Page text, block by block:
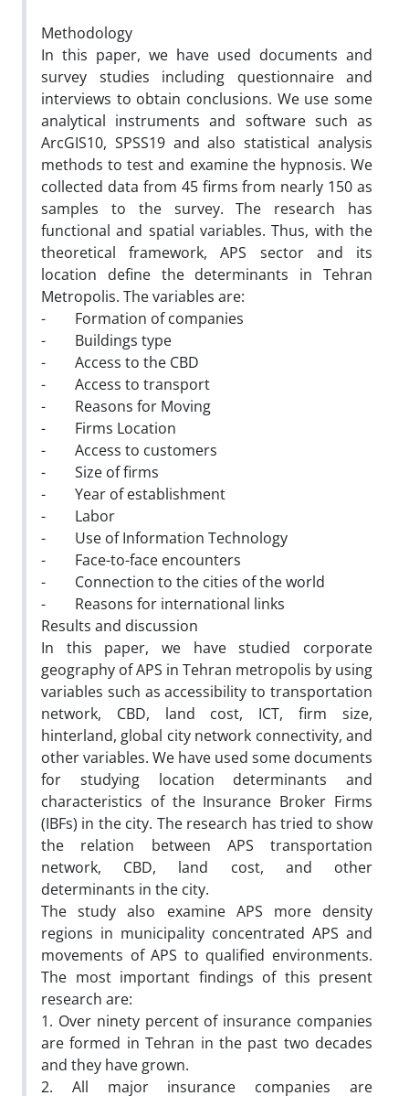
Methodology
In this paper, we have used documents and
survey studies including questionnaire and
interviews to obtain conclusions. We use some
analytical instruments and software such as
ArcGIS10, SPSS19 and also statistical analysis
methods to test and examine the hypnosis. We
collected data from 45 firms from nearly 150 as
samples to the survey. The research has
functional and spatial variables. Thus, with the
theoretical framework, APS sector and its
location define the determinants in Tehran
Metropolis. The variables are:
- Formation of companies
- Buildings type
- Access to the CBD
- Access to transport
- Reasons for Moving
- Firms Location
- Access to customers
- Size of firms
- Year of establishment
- Labor
- Use of Information Technology
- Face-to-face encounters
- Connection to the cities of the world
- Reasons for international links
Results and discussion
In this paper, we have studied corporate
geography of APS in Tehran metropolis by using
variables such as accessibility to transportation
network, CBD, land cost, ICT, firm size,
hinterland, global city network connectivity, and
other variables. We have used some documents
for studying location determinants and
characteristics of the Insurance Broker Firms
(IBFs) in the city. The research has tried to show
the relation between APS transportation
network, CBD, land cost, and other
determinants in the city.
The study also examine APS more density
regions in municipality concentrated APS and
movements of APS to qualified environments.
The most important findings of this present
research are:
1. Over ninety percent of insurance companies
are formed in Tehran in the past two decades
and they have grown.
2. All major insurance companies are